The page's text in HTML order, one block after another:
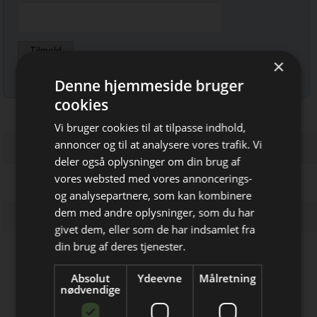
Bliv opdateret hver uge
Få de vigtigste nyheder fra
Elektronik & Data
direkte i din indbakke
Firmaprofiler
Powel
Experts in connectors, switches,
×
Denne hjemmeside bruger
cookies
Vi bruger cookies til at tilpasse indhold,
annoncer og til at analysere vores trafik. Vi
deler også oplysninger om din brug af
vores websted med vores annoncerings-
og analysepartnere, som kan kombinere
dem med andre oplysninger, som du har
givet dem, eller som de har indsamlet fra
din brug af deres tjenester.
Absolut
nødvendige
Ydeevne Målretning